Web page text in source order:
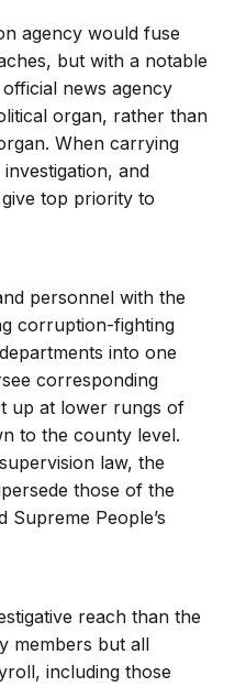
agency would fuse
but with a notable
news agency
organ, rather than
When carrying
and
top priority to
personnel with the
corruption-fighting
into one
corresponding
up at lower rungs of
to the county level.
law, the
those of the
Supreme People’s
reach than the
members but all
including those